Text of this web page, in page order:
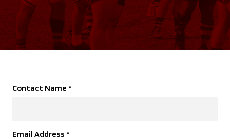
Contact Name *
Email Address *